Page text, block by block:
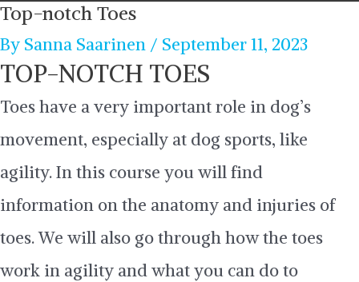
Top-notch Toes
By Sanna Saarinen / September 11, 2023
TOP-NOTCH TOES
Toes have a very important role in dog’s
movement, especially at dog sports, like
agility. In this course you will find
information on the anatomy and injuries of
toes. We will also go through how the toes
work in agility and what you can do to